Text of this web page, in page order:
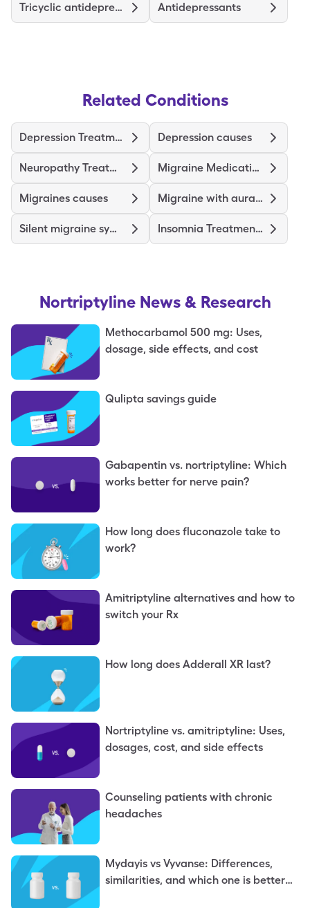
Tricyclic antidepressants Antidepressants
Related Conditions
Depression Treatments and Medications Depression causes
Neuropathy Treatments and Medications Migraine Medications and Treatments
Migraines causes Migraine with aura symptoms
Silent migraine symptoms Insomnia Treatments and Medications
Nortriptyline News & Research
Methocarbamol 500 mg: Uses,
dosage, side effects, and cost
Qulipta savings guide
Gabapentin vs. nortriptyline: Which
works better for nerve pain?
How long does fluconazole take to
work?
Amitriptyline alternatives and how to
switch your Rx
How long does Adderall XR last?
Nortriptyline vs. amitriptyline: Uses,
dosages, cost, and side effects
Counseling patients with chronic
headaches
Mydayis vs Vyvanse: Differences,
similarities, and which one is better